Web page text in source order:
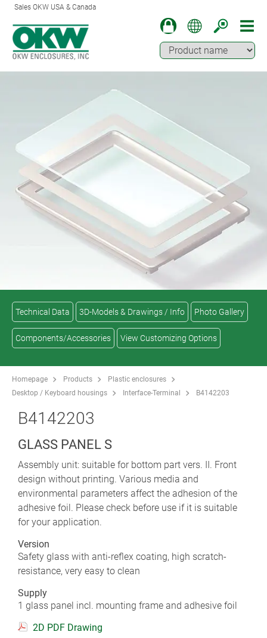
Sales OKW USA & Canada
Technical Data 3D-Models & Drawings / Info Photo Gallery
Components/Accessories View Customizing Options
Homepage Products
Plastic enclosures
Desktop / Keyboard housings
Interface-Terminal B4142203
B4142203
GLASS PANEL S
Assembly unit: suitable for bottom part vers. II. Front
design without printing. Various media and
environmental parameters affect the adhesion of the
adhesive foil. Please check before use if it is suitable
for your application.
Version
Safety glass with anti-reflex coating, high scratch-
resistance, very easy to clean
Supply
1 glass panel incl. mounting frame and adhesive foil
2D PDF Drawing